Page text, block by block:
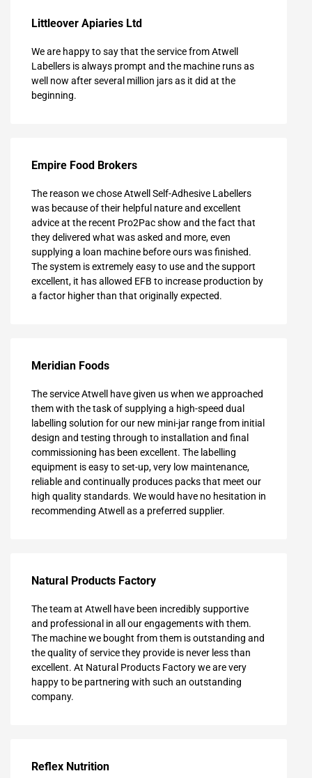
Littleover Apiaries Ltd
We are happy to say that the service from Atwell
Labellers is always prompt and the machine runs as
well now after several million jars as it did at the
beginning.
Empire Food Brokers
The reason we chose Atwell Self-Adhesive Labellers
was because of their helpful nature and excellent
advice at the recent Pro2Pac show and the fact that
they delivered what was asked and more, even
supplying a loan machine before ours was finished.
The system is extremely easy to use and the support
excellent, it has allowed EFB to increase production by
a factor higher than that originally expected.
Meridian Foods
The service Atwell have given us when we approached
them with the task of supplying a high-speed dual
labelling solution for our new mini-jar range from initial
design and testing through to installation and final
commissioning has been excellent. The labelling
equipment is easy to set-up, very low maintenance,
reliable and continually produces packs that meet our
high quality standards. We would have no hesitation in
recommending Atwell as a preferred supplier.
Natural Products Factory
The team at Atwell have been incredibly supportive
and professional in all our engagements with them.
The machine we bought from them is outstanding and
the quality of service they provide is never less than
excellent. At Natural Products Factory we are very
happy to be partnering with such an outstanding
company.
Reflex Nutrition